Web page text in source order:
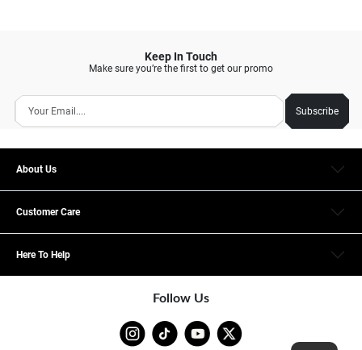
Keep In Touch
Make sure you’re the first to get our promo
Subscribe
About Us
Customer Care
Here To Help
Follow Us